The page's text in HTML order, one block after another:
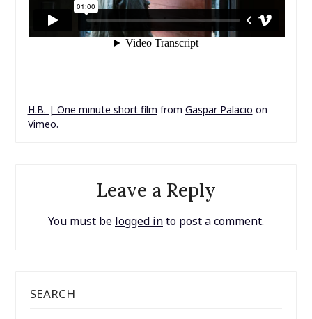
H.B. | One minute short film from Gaspar Palacio on
Vimeo.
Leave a Reply
You must be logged into post a comment.
SEARCH